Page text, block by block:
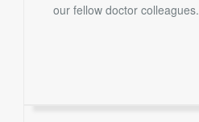
our fellow doctor colleagues.